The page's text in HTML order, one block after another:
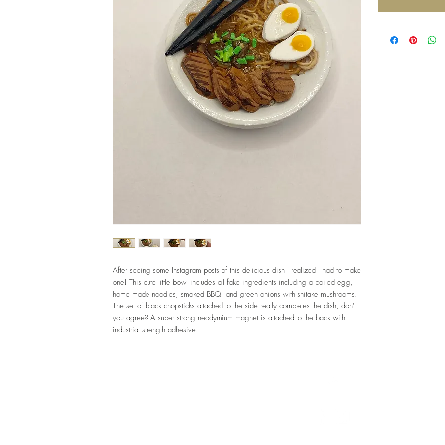
After seeing some Instagram posts of this delicious dish I realized I had to make
one! This cute little bowl includes all fake ingredients including a boiled egg,
home made noodles, smoked BBQ, and green onions with shitake mushrooms.
The set of black chopsticks attached to the side really completes the dish, don't
you agree? A super strong neodymium magnet is attached to the back with
industrial strength adhesive.